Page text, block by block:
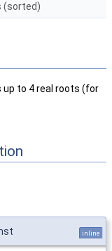
(sorted)
up to 4 real roots (for
inline